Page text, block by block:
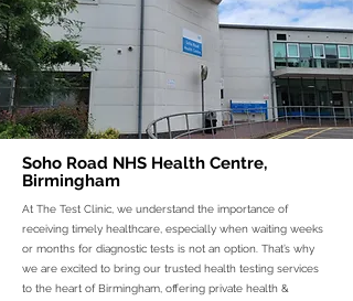
Soho Road NHS Health Centre,
Birmingham
At The Test Clinic, we understand the importance of
receiving timely healthcare, especially when waiting weeks
or months for diagnostic tests is not an option. That’s why
we are excited to bring our trusted health testing services
to the heart of Birmingham, offering private health &